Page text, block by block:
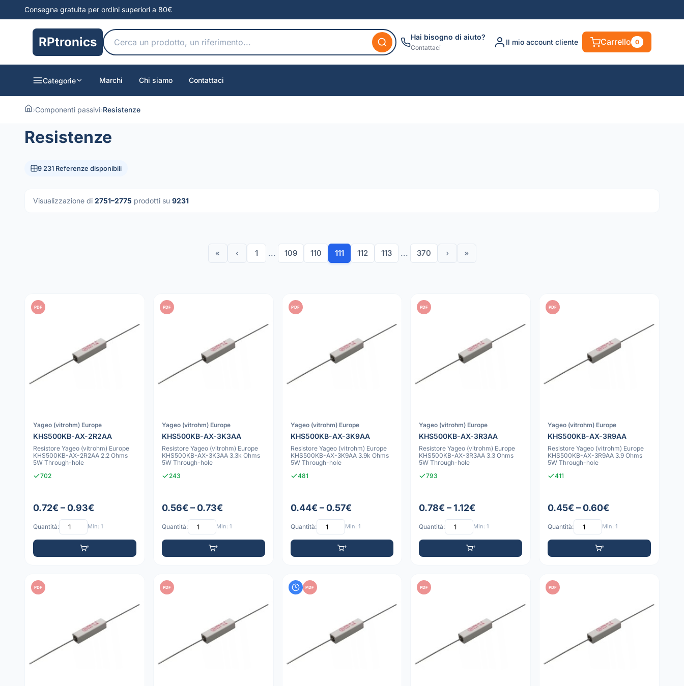
Consegna gratuita per ordini superiori a 80€
RPtronics Hai bisogno di aiuto?
Contattaci
Il mio account cliente Carrello 0
Categorie Marchi Chi siamo Contattaci
›Componenti passivi›Resistenze
Resistenze
9 231 Referenze disponibili
Visualizzazione di 2751–2775 prodotti su 9231
« ‹ 1 ... 109 110 111 112 113 ... 370 › »
PDF
Yageo (vitrohm) Europe
KHS500KB-AX-2R2AA
Resistore Yageo (vitrohm) Europe
KHS500KB-AX-2R2AA 2.2 Ohms
5W Through-hole
702
0.72€ – 0.93€
Quantità: Min: 1
PDF
Yageo (vitrohm) Europe
KHS500KB-AX-3K3AA
Resistore Yageo (vitrohm) Europe
KHS500KB-AX-3K3AA 3.3k Ohms
5W Through-hole
243
0.56€ – 0.73€
Quantità: Min: 1
PDF
Yageo (vitrohm) Europe
KHS500KB-AX-3K9AA
Resistore Yageo (vitrohm) Europe
KHS500KB-AX-3K9AA 3.9k Ohms
5W Through-hole
481
0.44€ – 0.57€
Quantità: Min: 1
PDF
Yageo (vitrohm) Europe
KHS500KB-AX-3R3AA
Resistore Yageo (vitrohm) Europe
KHS500KB-AX-3R3AA 3.3 Ohms
5W Through-hole
793
0.78€ – 1.12€
Quantità: Min: 1
PDF
Yageo (vitrohm) Europe
KHS500KB-AX-3R9AA
Resistore Yageo (vitrohm) Europe
KHS500KB-AX-3R9AA 3.9 Ohms
5W Through-hole
411
0.45€ – 0.60€
Quantità: Min: 1
PDF PDF PDF PDF PDF